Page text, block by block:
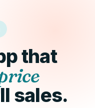
that
sales.